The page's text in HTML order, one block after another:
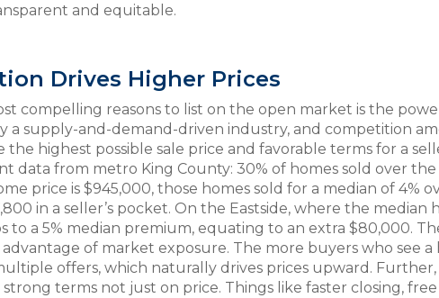
and equitable.
Drives Higher Prices
compelling reasons to list on the open market is the
a supply-and-demand-driven industry, and competition
the highest possible sale price and favorable terms for a
data from metro King County: 30% of homes sold over
price is $945,000, those homes sold for a median of 4%
in a seller’s pocket. On the Eastside, where the median
to a 5% median premium, equating to an extra $80,000.
of market exposure. The more buyers who see
offers, which naturally drives prices upward.
terms not just on price. Things like faster closing,